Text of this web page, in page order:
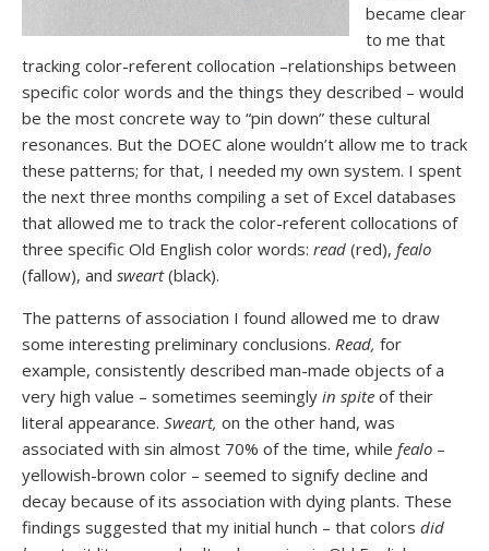
became clear
to me that
tracking color-referent collocation –relationships between
specific color words and the things they described – would
be the most concrete way to “pin down” these cultural
resonances. But the DOEC alone wouldn’t allow me to track
these patterns; for that, I needed my own system. I spent
the next three months compiling a set of Excel databases
that allowed me to track the color-referent collocations of
three specific Old English color words: read (red), fealo
(fallow), and sweart(black).
The patterns of association I found allowed me to draw
some interesting preliminary conclusions. Read, for
example, consistently described man-made objects of a
very high value – sometimes seemingly in spite of their
literal appearance. Sweart, on the other hand, was
associated with sin almost 70% of the time, while fealo –
yellowish-brown color – seemed to signify decline and
decay because of its association with dying plants. These
findings suggested that my initial hunch – that colors did